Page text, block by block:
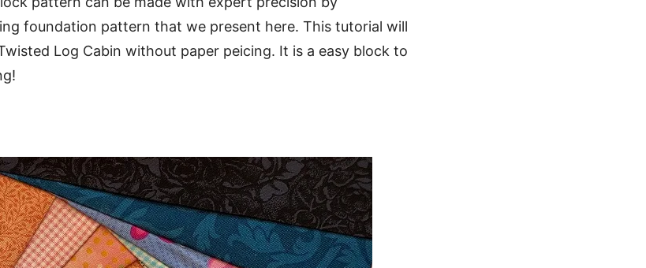
foundation pattern that we present here. This tutorial will
Log Cabin without paper peicing. It is a easy block to